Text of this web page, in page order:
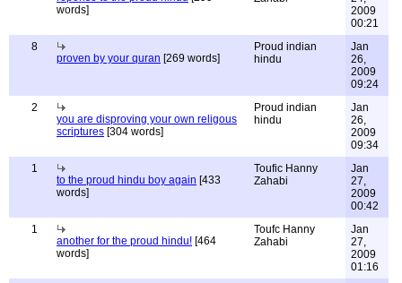
words]
2009
00:21
8
proven by your quran [269 words]
Proud indian
hindu
Jan
26,
2009
09:24
2
you are disproving your own religous
scriptures [304 words]
Proud indian
hindu
Jan
26,
2009
09:34
1
to the proud hindu boy again [433
words]
Toufic Hanny
Zahabi
Jan
27,
2009
00:42
1
another for the proud hindu! [464
words]
Toufc Hanny
Zahabi
Jan
27,
2009
01:16